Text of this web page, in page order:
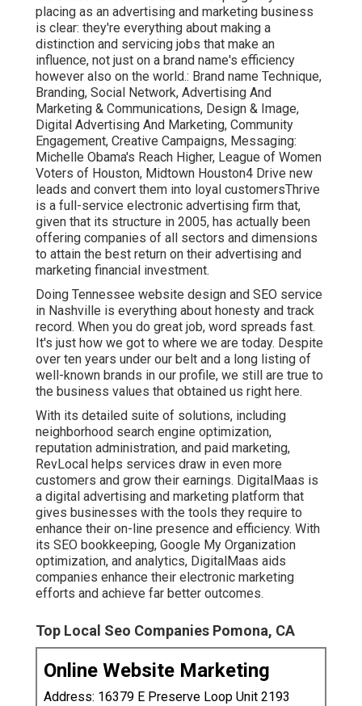
placing as an advertising and marketing business
is clear: they're everything about making a
distinction and servicing jobs that make an
influence, not just on a brand name's efficiency
however also on the world.: Brand name Technique,
Branding, Social Network, Advertising And
Marketing & Communications, Design & Image,
Digital Advertising And Marketing, Community
Engagement, Creative Campaigns, Messaging:
Michelle Obama's Reach Higher, League of Women
Voters of Houston, Midtown Houston4 Drive new
leads and convert them into loyal customersThrive
is a full-service electronic advertising firm that,
given that its structure in 2005, has actually been
offering companies of all sectors and dimensions
to attain the best return on their advertising and
marketing financial investment.
Doing Tennessee website design and SEO service
in Nashville is everything about honesty and track
record. When you do great job, word spreads fast.
It's just how we got to where we are today. Despite
over ten years under our belt and a long listing of
well-known brands in our profile, we still are true to
the business values that obtained us right here.
With its detailed suite of solutions, including
neighborhood search engine optimization,
reputation administration, and paid marketing,
RevLocal helps services draw in even more
customers and grow their earnings. DigitalMaas is
a digital advertising and marketing platform that
gives businesses with the tools they require to
enhance their on-line presence and efficiency. With
its SEO bookkeeping, Google My Organization
optimization, and analytics, DigitalMaas aids
companies enhance their electronic marketing
efforts and achieve far better outcomes.
Top Local Seo Companies Pomona, CA
Online Website Marketing
Address: 16379 E Preserve Loop Unit 2193